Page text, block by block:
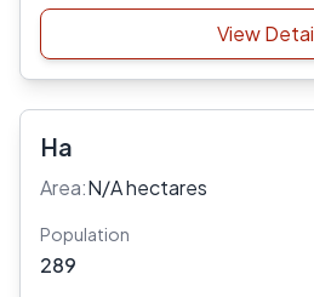
View
Ha
Area:N/A hectares
Population
289